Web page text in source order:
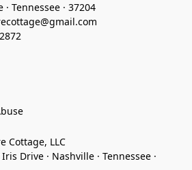
· Tennessee · 37204
Cottage, LLC
Drive · Nashville · Tennessee ·